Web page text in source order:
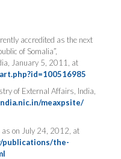
accredited as the next
of Somalia”,
January 5, 2011, at
of External Affairs, India,
meaxpsite/
as on July 24, 2012, at
publications/the-